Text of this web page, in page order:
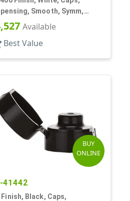
Smooth, Symm,
Top, .321" Orf
Available
Best Value
BUY
ONLINE
41442
Finish, Black, Caps,